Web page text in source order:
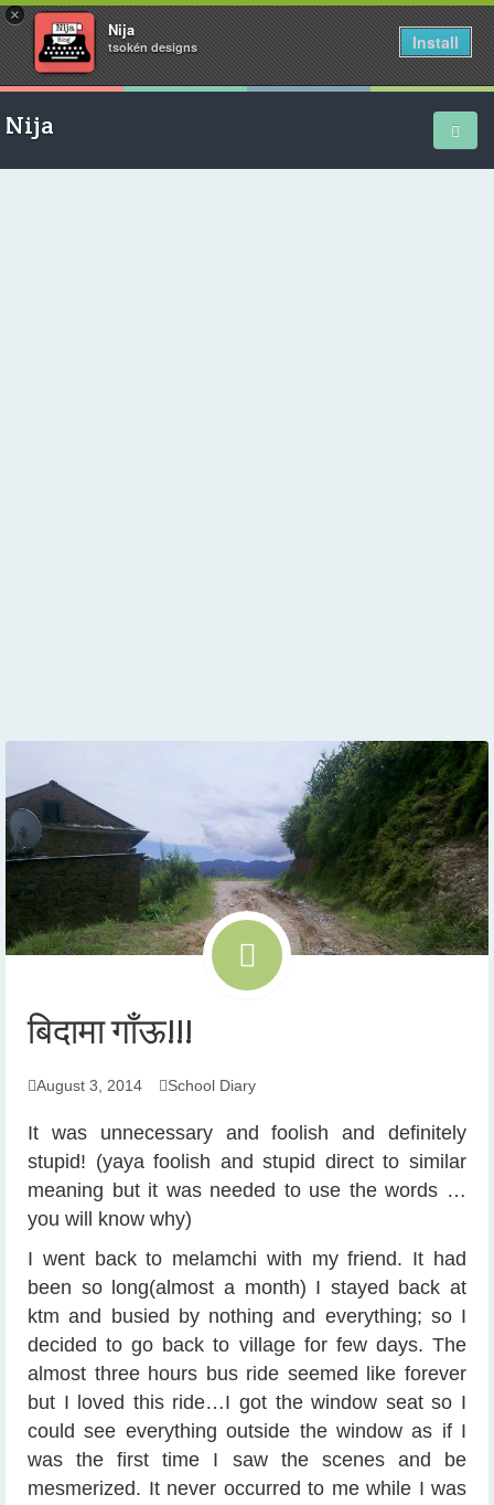
×
Nija
tsokén designs Install
Nija
बिदामा गाँऊ!!!
August 3, 2014 School Diary
It was unnecessary and foolish and definitely
stupid! (yaya foolish and stupid direct to similar
meaning but it was needed to use the words …
you will know why)
I went back to melamchi with my friend. It had
been so long(almost a month) I stayed back at
ktm and busied by nothing and everything; so I
decided to go back to village for few days. The
almost three hours bus ride seemed like forever
but I loved this ride…I got the window seat so I
could see everything outside the window as if I
was the first time I saw the scenes and be
mesmerized. It never occurred to me while I was